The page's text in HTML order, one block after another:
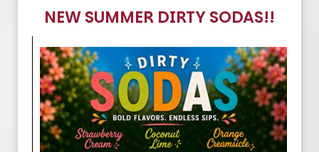
NEW SUMMER DIRTY SODAS!!